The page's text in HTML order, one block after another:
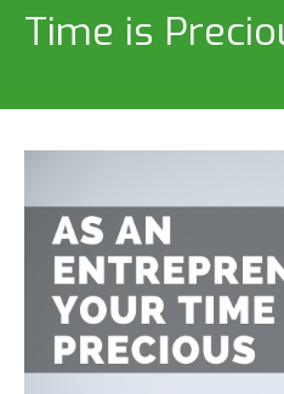
Time is